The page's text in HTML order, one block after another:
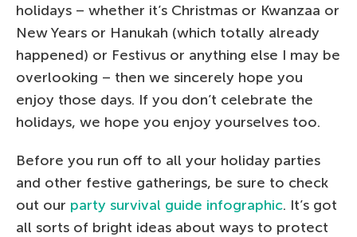
holidays – whether it’s Christmas or Kwanzaa or
New Years or Hanukah (which totally already
happened) or Festivus or anything else I may be
overlooking – then we sincerely hope you
enjoy those days. If you don’t celebrate the
holidays, we hope you enjoy yourselves too.
Before you run off to all your holiday parties
and other festive gatherings, be sure to check
out our party survival guide infographic. It’s got
all sorts of bright ideas about ways to protect